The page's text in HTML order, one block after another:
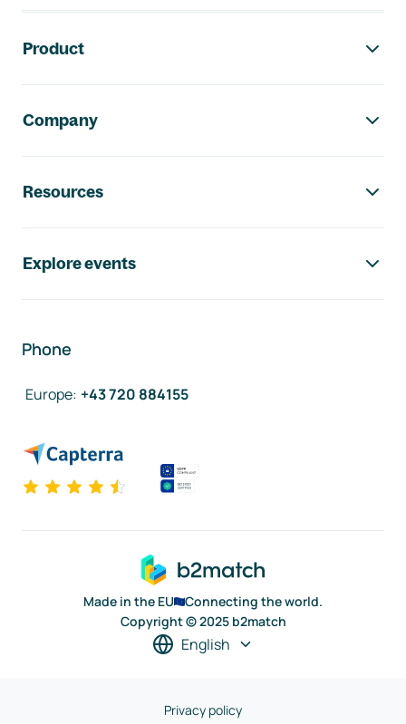
Product
Company
Resources
Explore events
Phone
Europe: +43 720 884155
Made in the EU
Connecting the world.
Copyright © 2025 b2match
English
Privacy policy